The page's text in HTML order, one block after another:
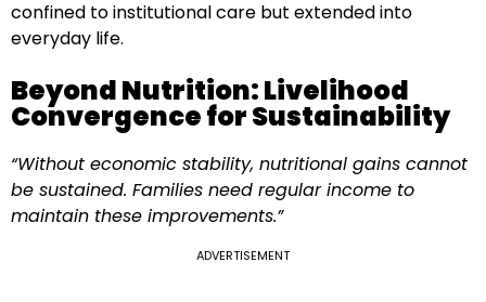
confined to institutional care but extended into
everyday life.
Beyond Nutrition: Livelihood
Convergence for Sustainability
“Without economic stability, nutritional gains cannot
be sustained. Families need regular income to
maintain these improvements.”
ADVERTISEMENT